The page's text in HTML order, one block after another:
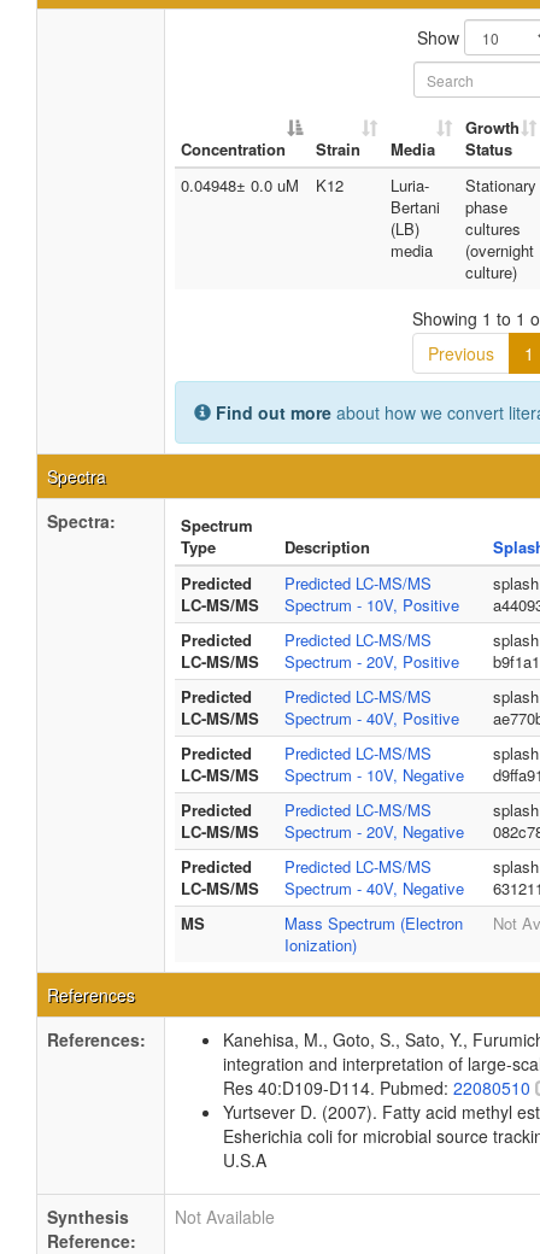
Show
Concentration Strain Media
Growth
Status
0.04948± 0.0 uM
K12
Luria-
Bertani
(LB)
media
Stationary
phase
cultures
(overnight
culture)
Showing 1 to 1
Previous
1
Find out more about how we convert
Spectra
Spectra:
Spectrum
Type
Description
Predicted
LC-MS/MS
Predicted LC-MS/MS
Spectrum - 10V, Positive
Predicted
LC-MS/MS
Predicted LC-MS/MS
Spectrum - 20V, Positive
Predicted
LC-MS/MS
Predicted LC-MS/MS
Spectrum - 40V, Positive
Predicted
LC-MS/MS
Predicted LC-MS/MS
Spectrum - 10V, Negative
Predicted
LC-MS/MS
Predicted LC-MS/MS
Spectrum - 20V, Negative
Predicted
LC-MS/MS
Predicted LC-MS/MS
Spectrum - 40V, Negative
MS
Mass Spectrum (Electron
Ionization)
Not
References
References:
Kanehisa, M., Goto, S., Sato, Y.,
integration and interpretation of large-
Res 40:D109-D114. Pubmed: 22080510
Yurtsever D. (2007). Fatty acid methyl
Esherichia coli for microbial source
U.S.A
Synthesis
Reference:
Not Available